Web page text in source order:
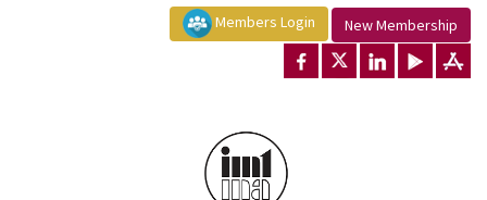
Members Login New Membership